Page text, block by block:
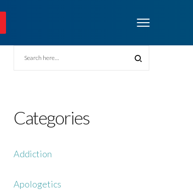
Categories
Addiction
Apologetics